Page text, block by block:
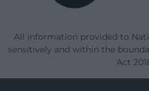
All information provided to
sensitively and within the
Act